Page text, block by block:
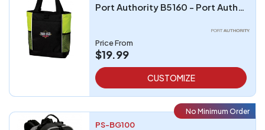
Port Authority B5160 - Port Authority Panel Tote
Price From
$19.99
CUSTOMIZE
No Minimum Order
PS-BG100